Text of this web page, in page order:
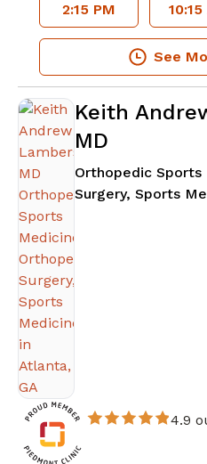
2:15 PM
See
Keith
MD
Orthopedic
Surgery, Sports
4.9